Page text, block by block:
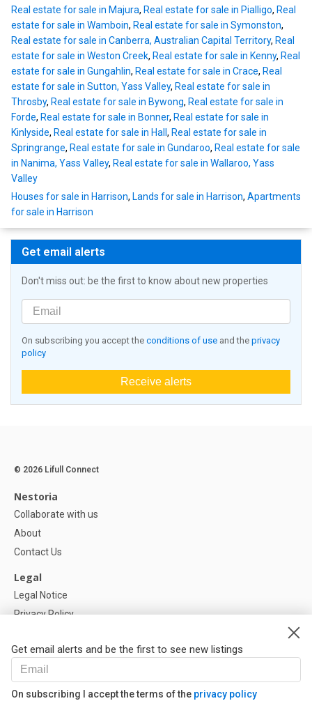
Real estate for sale in Majura, Real estate for sale in Pialligo, Real
estate for sale in Wamboin, Real estate for sale in Symonston,
Real estate for sale in Canberra, Australian Capital Territory, Real
estate for sale in Weston Creek, Real estate for sale in Kenny, Real
estate for sale in Gungahlin, Real estate for sale in Crace, Real
estate for sale in Sutton, Yass Valley, Real estate for sale in
Throsby, Real estate for sale in Bywong, Real estate for sale in
Forde, Real estate for sale in Bonner, Real estate for sale in
Kinlyside, Real estate for sale in Hall , Real estate for sale in
Springrange, Real estate for sale in Gundaroo, Real estate for sale
in Nanima, Yass Valley, Real estate for sale in Wallaroo, Yass
Valley
Houses for sale in Harrison, Lands for sale in Harrison, Apartments
for sale in Harrison
Get email alerts
Don't miss out: be the first to know about new properties
On subscribing you accept the conditions of use and the privacy
policy
Receive alerts
Get email alerts and be the first to see new listings
On subscribing I accept the terms of the privacy policy
© 2026 Lifull Connect
Nestoria
Collaborate with us
About
Contact Us
Legal
Legal Notice
Privacy Policy
Help
FAQ
Our Partners